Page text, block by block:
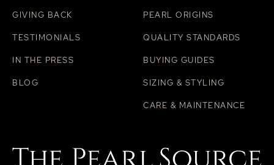
GIVING BACK
TESTIMONIALS
IN THE PRESS
BLOG
PEARL ORIGINS
QUALITY STANDARDS
BUYING GUIDES
SIZING & STYLING
CARE & MAINTENANCE